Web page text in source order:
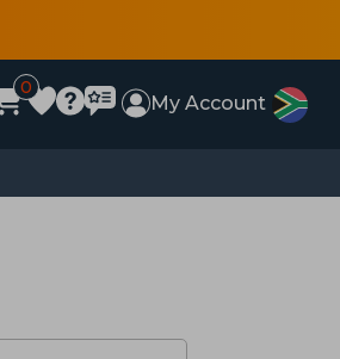
0
My Account